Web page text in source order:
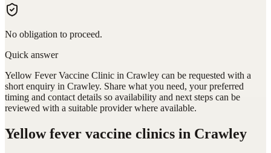
No obligation to proceed.
Quick answer
Yellow Fever Vaccine Clinic in Crawley can be requested with a
short enquiry in Crawley. Share what you need, your preferred
timing and contact details so availability and next steps can be
reviewed with a suitable provider where available.
Yellow fever vaccine clinics in Crawley